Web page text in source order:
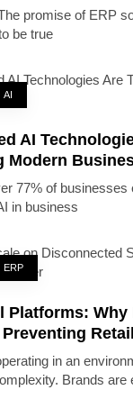
promise of ERP
be true
AI
AI
Modern
77% of businesses
in business
ERP
Platforms: Why
in an
Brands are